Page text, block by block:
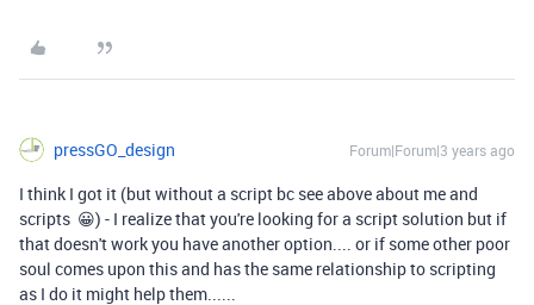
pressGO_design Forum|Forum|3 years ago
I think I got it (but without a script bc see above about me and
scripts 😀) - I realize that you're looking for a script solution but if
that doesn't work you have another option.... or if some other poor
soul comes upon this and has the same relationship to scripting
as I do it might help them......